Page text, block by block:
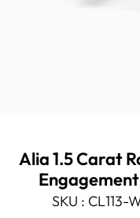
Alia 1.5 Carat
SKU : CL113-